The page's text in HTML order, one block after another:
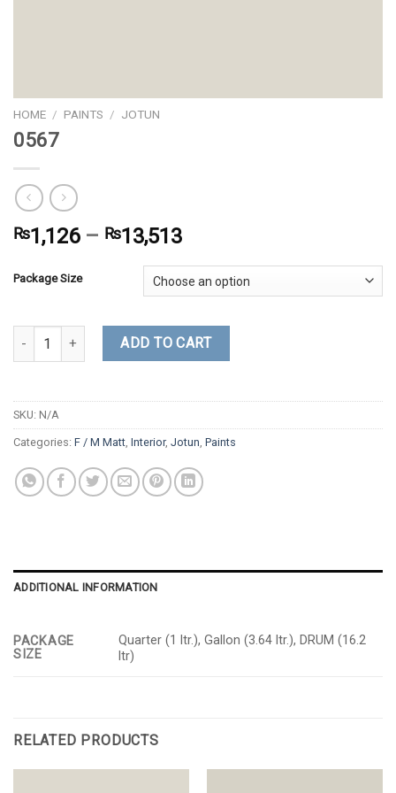
HOME / PAINTS / JOTUN
0567
₨1,126– ₨13,513
Package Size
0567 quantity ADD TO CART
SKU: N/A
Categories: F / M Matt, Interior, Jotun, Paints
ADDITIONAL INFORMATION
PACKAGE
SIZE
Quarter (1 ltr.), Gallon (3.64 ltr.), DRUM (16.2
ltr)
RELATED PRODUCTS